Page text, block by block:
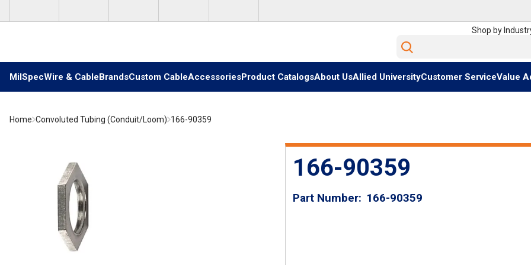
Shop by
Site Search
MilSpecWire & CableBrandsCustom CableAccessoriesProduct CatalogsAbout UsAllied UniversityCustomer ServiceValue
Home Convoluted Tubing (Conduit/Loom) 166-90359
166-90359
Part Number 166-90359